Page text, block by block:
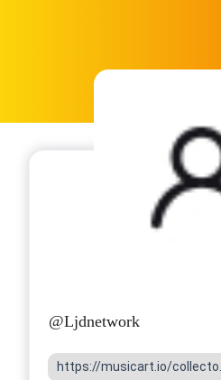
@Ljdnetwork
https://musicart.io/collecto...